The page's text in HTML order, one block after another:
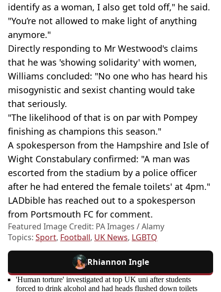
identify as a woman, I also get told off," he said.
"You’re not allowed to make light of anything
anymore."
Directly responding to Mr Westwood's claims
that he was 'showing solidarity' with women,
Williams concluded: "No one who has heard his
misogynistic and sexist chanting would take
that seriously.
"The likelihood of that is on par with Pompey
finishing as champions this season."
A spokesperson from the Hampshire and Isle of
Wight Constabulary confirmed: "A man was
escorted from the stadium by a police officer
after he had entered the female toilets' at 4pm."
LADbible has reached out to a spokesperson
from Portsmouth FC for comment.
Featured Image Credit: PA Images / Alamy
Topics: Sport, Football, UK News, LGBTQ
Rhiannon Ingle
'Human torture' investigated at top UK uni after students
forced to drink alcohol and had heads flushed down toilets